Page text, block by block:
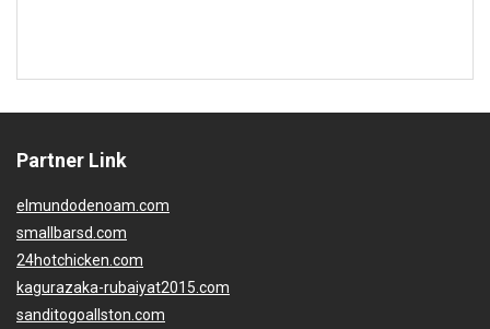
Partner Link
elmundodenoam.com
smallbarsd.com
24hotchicken.com
kagurazaka-rubaiyat2015.com
sanditogoallston.com